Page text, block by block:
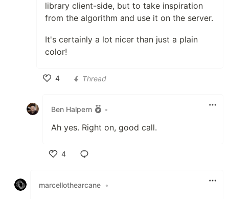
library client-side, but to take inspiration
from the algorithm and use it on the server.
It's certainly a lot nicer than just a plain
color!
4
Thread
Ben Halpern •
Ah yes. Right on, good call.
4
marcellothearcane •